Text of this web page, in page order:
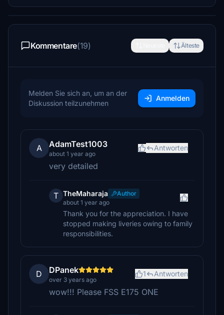
Kommentare(19) Älteste
Melden Sie sich an, um an der
Diskussion teilzunehmen
Anmelden
A AdamTest1003
about 1 year ago
Antworten
very detailed
T TheMaharaja
Author
about 1 year ago
Thank you for the appreciation. I have
stopped making liveries owing to family
responsibilities.
D DPanek
over 3 years ago
1 Antworten
wow!!! Please FSS E175 ONE